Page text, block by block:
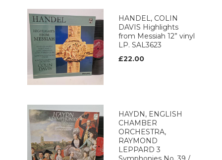
HANDEL, COLIN
DAVIS Highlights
from Messiah 12” vinyl
LP. SAL3623
£22.00
HAYDN, ENGLISH
CHAMBER
ORCHESTRA,
RAYMOND
LEPPARD 3